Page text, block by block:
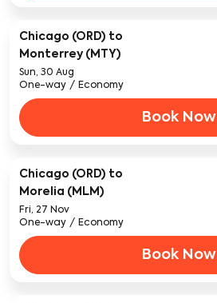
Chicago (ORD) to
Monterrey (MTY)
Sun, 30 Aug
One-way / Economy
Book Now
Chicago (ORD) to
Morelia (MLM)
Fri, 27 Nov
One-way / Economy
Book Now